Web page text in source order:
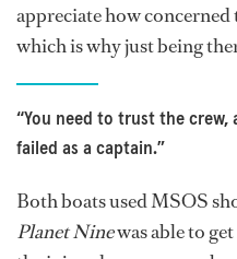
appreciate how
which is why just being
“You need to trust the crew,
failed as a captain.”
Both boats used MSOS
Planet Ninewas able to